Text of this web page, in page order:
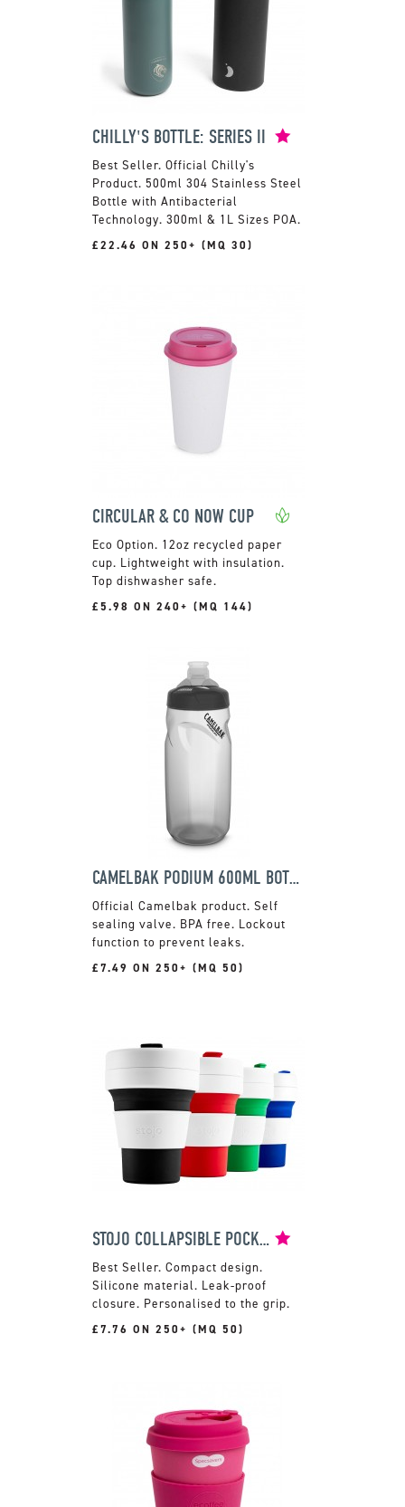
CHILLY'S BOTTLE: SERIES II
Official Chilly's
Product. 500ml 304 Stainless Steel
Bottle with Antibacterial
Technology. 300ml & 1L Sizes POA.
£22.46 ON 250+ (MQ 30)
CIRCULAR & CO NOW CUP
12oz recycled paper
cup. Lightweight with insulation.
Top dishwasher safe.
£5.98 ON 240+ (MQ 144)
CAMELBAK PODIUM 600ML BOTTLE
Official Camelbak product. Self
sealing valve. BPA free. Lockout
function to prevent leaks.
£7.49 ON 250+ (MQ 50)
STOJO COLLAPSIBLE POCKET CUP
Compact design.
Silicone material. Leak-proof
closure. Personalised to the grip.
£7.76 ON 250+ (MQ 50)